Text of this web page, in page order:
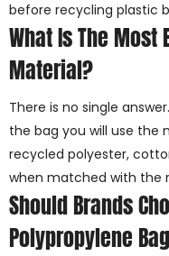
before recycling plastic
What Is The Most
Material?
There is no single
the bag you will use the
recycled polyester,
when matched with the
Should Brands
Polypropylene